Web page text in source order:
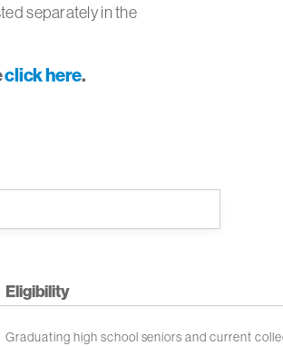
separately in the
click here.
Eligibility
Graduating high school seniors and current